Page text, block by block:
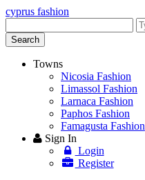
cyprus fashion
keyword
Search
Towns
Nicosia Fashion
Limassol Fashion
Larnaca Fashion
Paphos Fashion
Famagusta Fashion
Sign In
Login
Register